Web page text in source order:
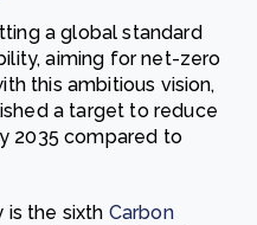
a global standard
aiming for net-zero
this ambitious vision,
a target to reduce
2035 compared to
is the sixth Carbon